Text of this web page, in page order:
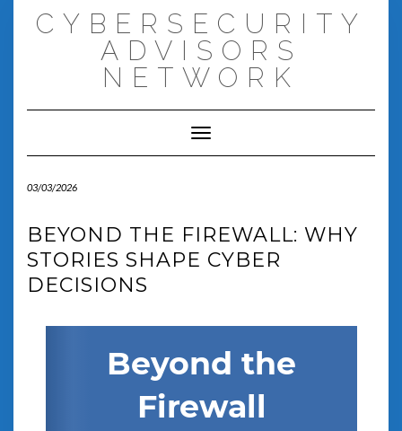
CYBERSECURITY
ADVISORS
NETWORK
Toggle Navigation
03/03/2026
BEYOND THE FIREWALL: WHY
STORIES SHAPE CYBER
DECISIONS